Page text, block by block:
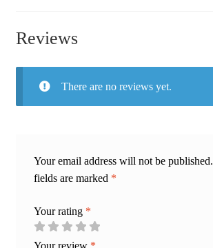
Three
Reviews
There are no reviews yet.
Your email address will not be published.
fields are marked *
Your rating *
Your review *